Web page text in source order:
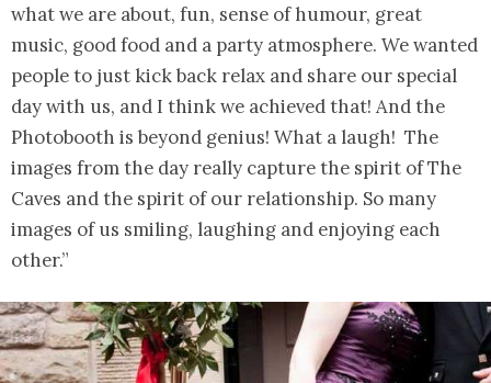
what we are about, fun, sense of humour, great
music, good food and a party atmosphere. We wanted
people to just kick back relax and share our special
day with us, and I think we achieved that! And the
Photobooth is beyond genius! What a laugh! The
images from the day really capture the spirit of The
Caves and the spirit of our relationship. So many
images of us smiling, laughing and enjoying each
other.”